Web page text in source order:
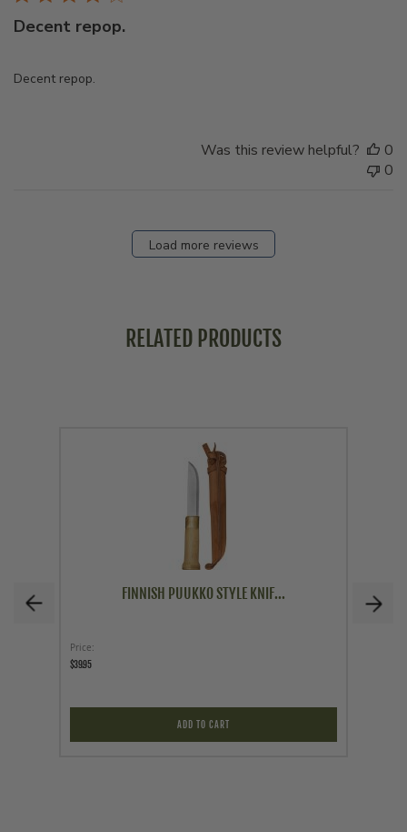
Decent repop.
Decent repop.
Was this review helpful?
0
0
Load more reviews
RELATED PRODUCTS
FINNISH PUUKKO STYLE KNIF...
Price
$39.95
ADD TO CART